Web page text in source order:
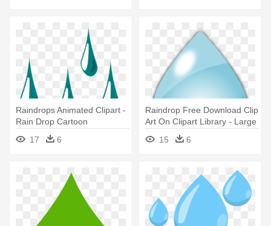
Raindrops Animated Clipart -
Rain Drop Cartoon
17
6
Raindrop Free Download Clip
Art On Clipart Library - Large
Rain Drop
15 6